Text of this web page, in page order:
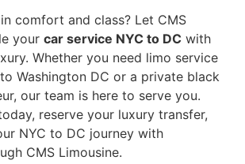
comfort and class? Let CMS
your car service NYC to DC with
Whether you need limo service
Washington DC or a private black
our team is here to serve you.
reserve your luxury transfer,
NYC to DC journey with
CMS Limousine.